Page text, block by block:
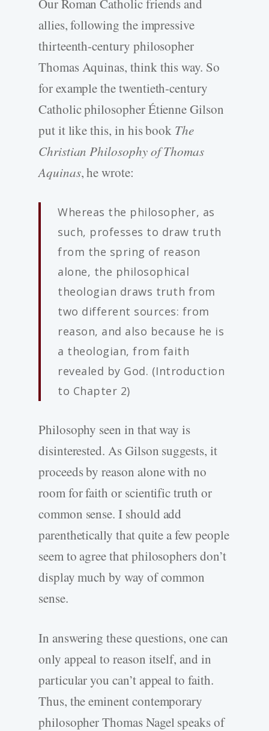
Our Roman Catholic friends and
allies, following the impressive
thirteenth-century philosopher
Thomas Aquinas, think this way. So
for example the twentieth-century
Catholic philosopher Étienne Gilson
put it like this, in his book The
Christian Philosophy of Thomas
Aquinas, he wrote:
Whereas the philosopher, as
such, professes to draw truth
from the spring of reason
alone, the philosophical
theologian draws truth from
two different sources: from
reason, and also because he is
a theologian, from faith
revealed by God. (Introduction
to Chapter 2)
Philosophy seen in that way is
disinterested. As Gilson suggests, it
proceeds by reason alone with no
room for faith or scientific truth or
common sense. I should add
parenthetically that quite a few people
seem to agree that philosophers don’t
display much by way of common
sense.
In answering these questions, one can
only appeal to reason itself, and in
particular you can’t appeal to faith.
Thus, the eminent contemporary
philosopher Thomas Nagel speaks of